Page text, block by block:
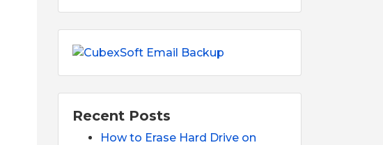
Recent Posts
How to Erase Hard Drive on